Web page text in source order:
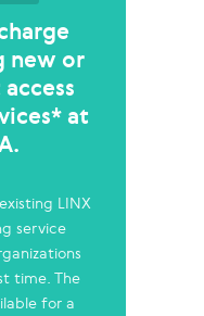
new or
at
LINX
service
time. The
for a